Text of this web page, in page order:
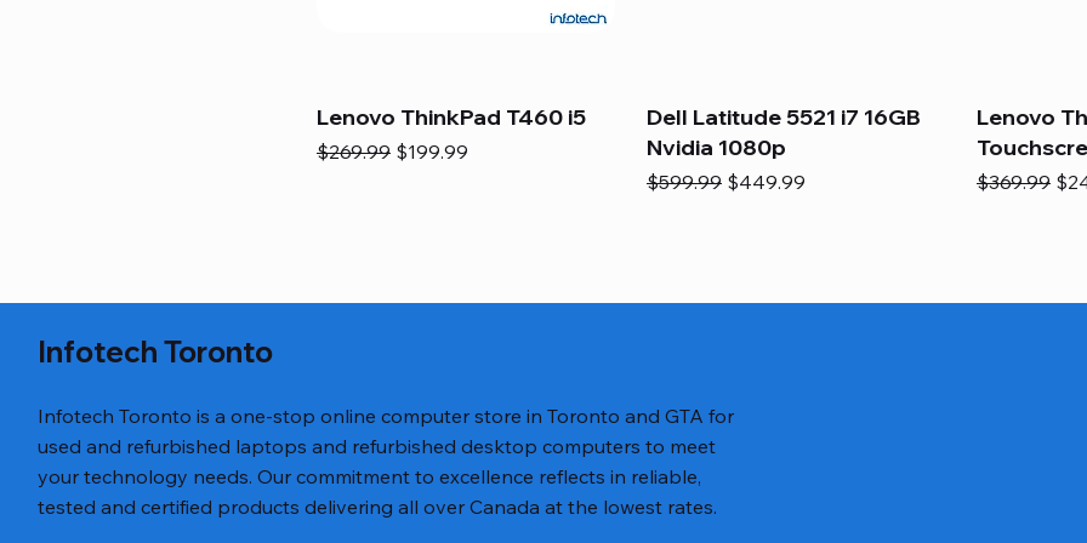
Lenovo ThinkPad T460 i5
Regular Price
$269.99 Sale Price
$199.99
Dell Latitude 5521 i7 16GB
Nvidia 1080p
Regular Price
$599.99 Sale Price
$449.99
Lenovo
Regular
$369.99
Infotech Toronto
Infotech Toronto is a one-stop online computer store in Toronto and GTA for
used and refurbished laptops and refurbished desktop computers to meet
your technology needs. Our commitment to excellence reflects in reliable,
tested and certified products delivering all over Canada at the lowest rates.